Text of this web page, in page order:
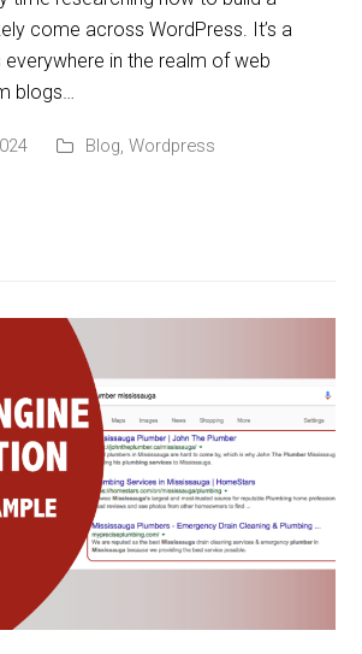
come across WordPress. It’s a
in the realm of web
blogs…
Blog,Wordpress